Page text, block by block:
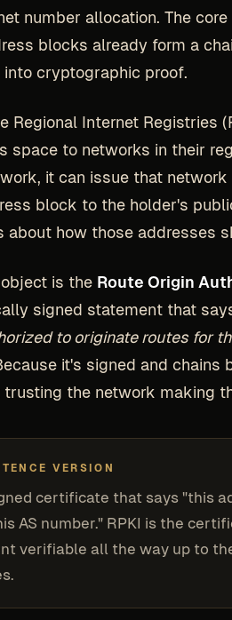
number allocation. The
blocks already form a
cryptographic proof.
Regional Internet Registries
space to networks in their
it can issue that
block to the holder's
about how those addresses
is the Route Origin
signed statement that
to originate routes for
it's signed and chains
the network making
VERSION
certificate that says "this
AS number." RPKI is the
verifiable all the way up to